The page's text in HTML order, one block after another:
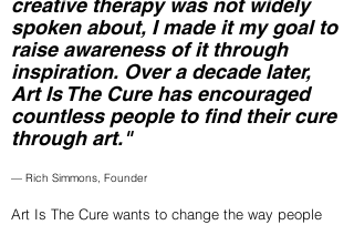
creative therapy was not widely
spoken about, I made it my goal to
raise awareness of it through
inspiration. Over a decade later,
Art Is The Cure has encouraged
countless people to find their cure
through art."
— Rich Simmons, Founder
Art Is The Cure wants to change the way people